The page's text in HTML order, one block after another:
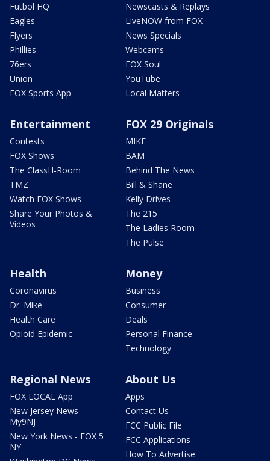
Futbol HQ
Eagles
Flyers
Phillies
76ers
Union
FOX Sports App
Newscasts & Replays
LiveNOW from FOX
News Specials
Webcams
FOX Soul
YouTube
Local Matters
Entertainment
Contests
FOX Shows
The ClassH-Room
TMZ
Watch FOX Shows
Share Your Photos &
Videos
FOX 29 Originals
MIKE
BAM
Behind The News
Bill & Shane
Kelly Drives
The 215
The Ladies Room
The Pulse
Health
Coronavirus
Dr. Mike
Health Care
Opioid Epidemic
Money
Business
Consumer
Deals
Personal Finance
Technology
Regional News
FOX LOCAL App
New Jersey News -
My9NJ
New York News - FOX 5
NY
About Us
Apps
Contact Us
FCC Public File
FCC Applications
How To Advertise